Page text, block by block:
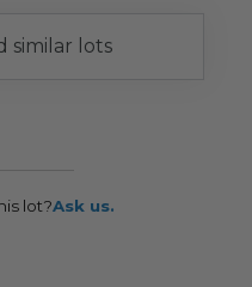
similar lots
lot?Ask us.